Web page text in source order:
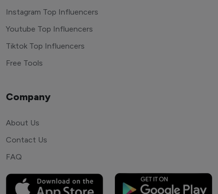
Instagram Top Influencers
Youtube Top Influencers
Tiktok Top Influencers
Free Tools
Company
About Us
Contact Us
FAQ